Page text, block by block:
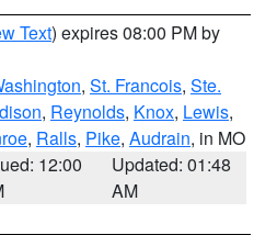
Text) expires 08:00 PM by
, St. Francois, Ste.
, Reynolds, Knox, Lewis,
, Ralls, Pike, Audrain, in MO
12:00
Updated: 01:48
AM